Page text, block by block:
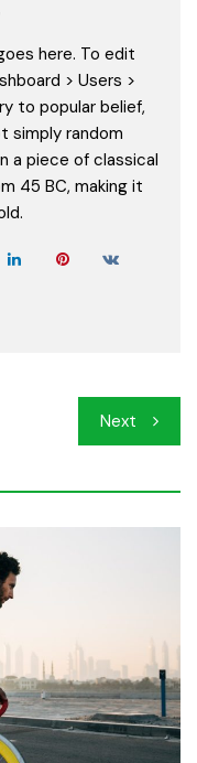
here. To edit
> Users >
to popular belief,
simply random
a piece of classical
45 BC, making it
Next